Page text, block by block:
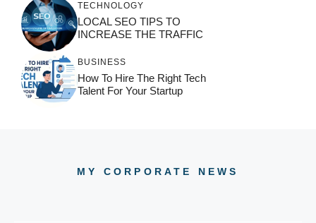
TECHNOLOGY
LOCAL SEO TIPS TO
INCREASE THE TRAFFIC
BUSINESS
How To Hire The Right Tech
Talent For Your Startup
MY CORPORATE NEWS